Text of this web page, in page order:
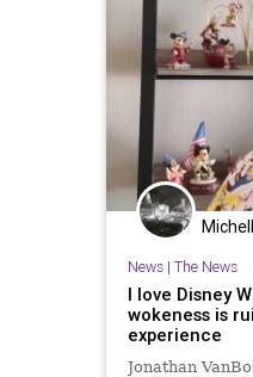
News| The News
I love Disney
wokeness is
experience
Jonathan